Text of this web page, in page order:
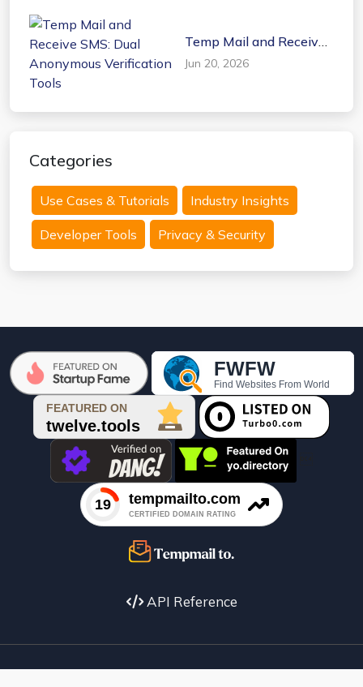
Temp Mail and Receive
SMS: Dual Anonymous
Verification Tools
Jun 20, 2026
Categories
Use Cases & Tutorials Industry Insights
Developer Tools Privacy & Security
API Reference